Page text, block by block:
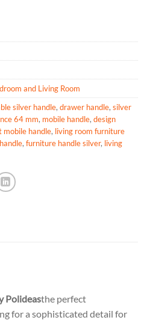
and Living Room
silver handle, drawer handle, silver
64 mm, mobile handle, design
mobile handle, living room furniture
, furniture handle silver, living
Polideasthe perfect
for a sophisticated detail for